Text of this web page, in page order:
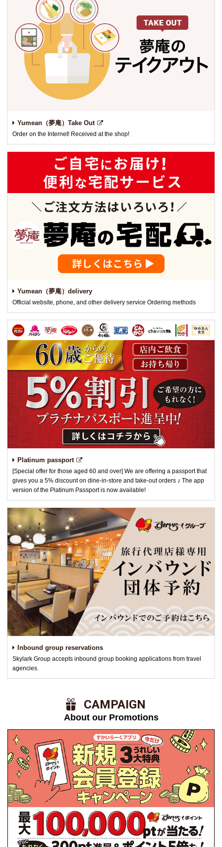
Yumean（夢庵）Take Out
Order on the Internet! Received at the shop!
Yumean（夢庵）delivery
Official website, phone, and other delivery service Ordering methods
Platinum passport
[Special offer for those aged 60 and over] We are offering a passport that
gives you a 5% discount on dine-in-store and take-out orders ♪ The app
version of the Platinum Passport is now available!
Inbound group reservations
Skylark Group accepts inbound group booking applications from travel
agencies.
​ ​CAMPAIGN​ ​
About our Promotions